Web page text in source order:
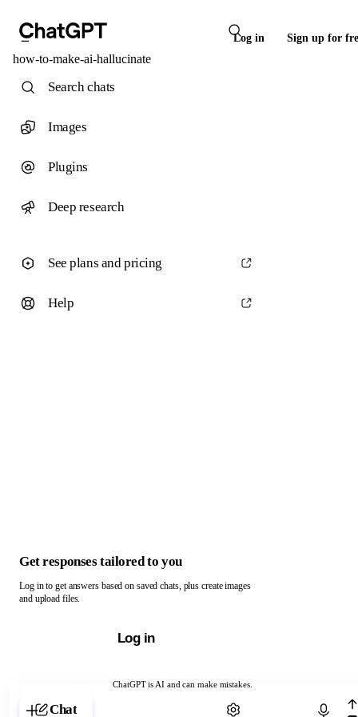
Log in Sign up for
how-to-make-ai-hallucinate
ChatGPT is AI and can make mistakes.
Chat with ChatGPT
Search chats
Images
Plugins
Deep research
See plans and pricing
Help
Get responses tailored to you
Log in to get answers based on saved chats, plus create images
and upload files.
Log in
Chat